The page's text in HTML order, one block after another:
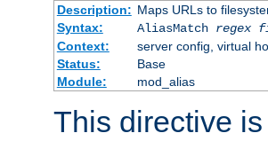
Description: Maps URLs to
Syntax:
AliasMatch regex
Context:
server config, virtual
Status:
Base
Module:
mod_alias
This directive